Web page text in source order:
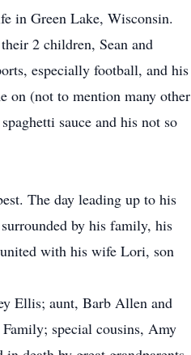
in Green Lake, Wisconsin.
2 children, Sean and
especially football, and his
on (not to mention many other
sauce and his not so
The day leading up to his
by his family, his
with his wife Lori, son
Ellis; aunt, Barb Allen and
special cousins, Amy